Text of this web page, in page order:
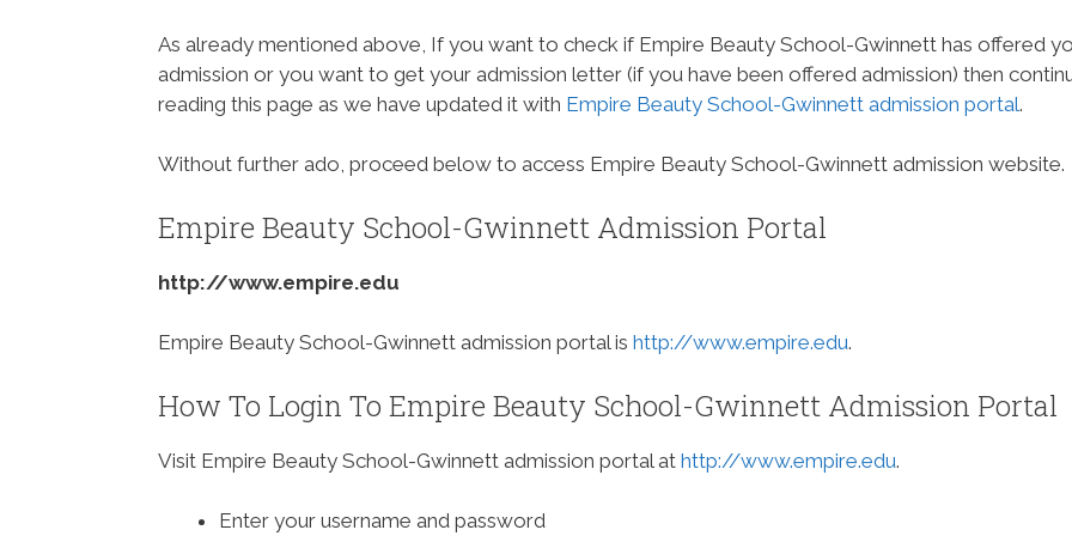
As already mentioned above, If you want to check if Empire Beauty School-Gwinnett has offered
admission or you want to get your admission letter (if you have been offered admission) then
reading this page as we have updated it with Empire Beauty School-Gwinnett admission portal.
Without further ado, proceed below to access Empire Beauty School-Gwinnett admission website.
Empire Beauty School-Gwinnett Admission Portal
http://www.empire.edu
Empire Beauty School-Gwinnett admission portal is http://www.empire.edu.
How To Login To Empire Beauty School-Gwinnett Admission Portal
Visit Empire Beauty School-Gwinnett admission portal at http://www.empire.edu.
Enter your username and password